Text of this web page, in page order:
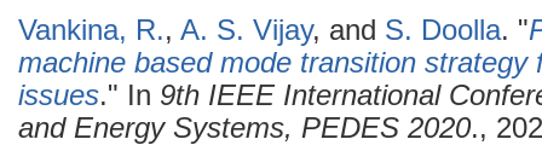
Vankina, R., A. S. Vijay, and S. Doolla. "
machine based mode transition
issues." In 9th IEEE International
and Energy Systems, PEDES 2020.,